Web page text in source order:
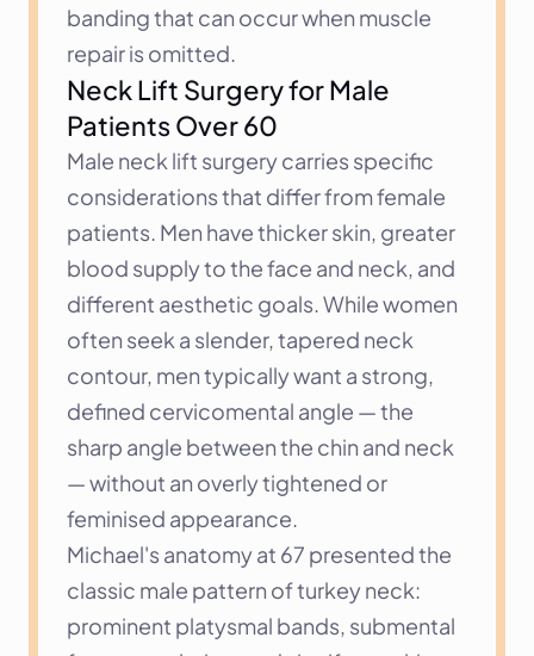
banding that can occur when muscle
repair is omitted.
Neck Lift Surgery for Male
Patients Over 60
Male neck lift surgery carries specific
considerations that differ from female
patients. Men have thicker skin, greater
blood supply to the face and neck, and
different aesthetic goals. While women
often seek a slender, tapered neck
contour, men typically want a strong,
defined cervicomental angle — the
sharp angle between the chin and neck
— without an overly tightened or
feminised appearance.
Michael's anatomy at 67 presented the
classic male pattern of turkey neck:
prominent platysmal bands, submental